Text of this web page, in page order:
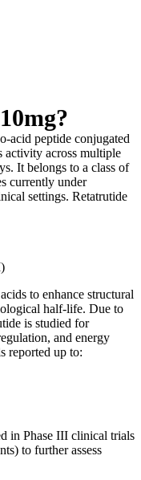
acid peptide conjugated
activity across multiple
It belongs to a class of
currently under
settings. Retatrutide
to enhance structural
half-life. Due to
is studied for
and energy
reported up to:
in Phase III clinical trials
to further assess